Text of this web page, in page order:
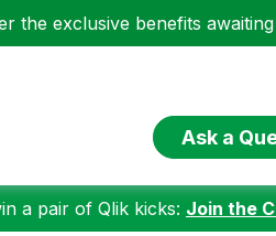
the exclusive benefits
Ask a
a pair of Qlik kicks: Join the